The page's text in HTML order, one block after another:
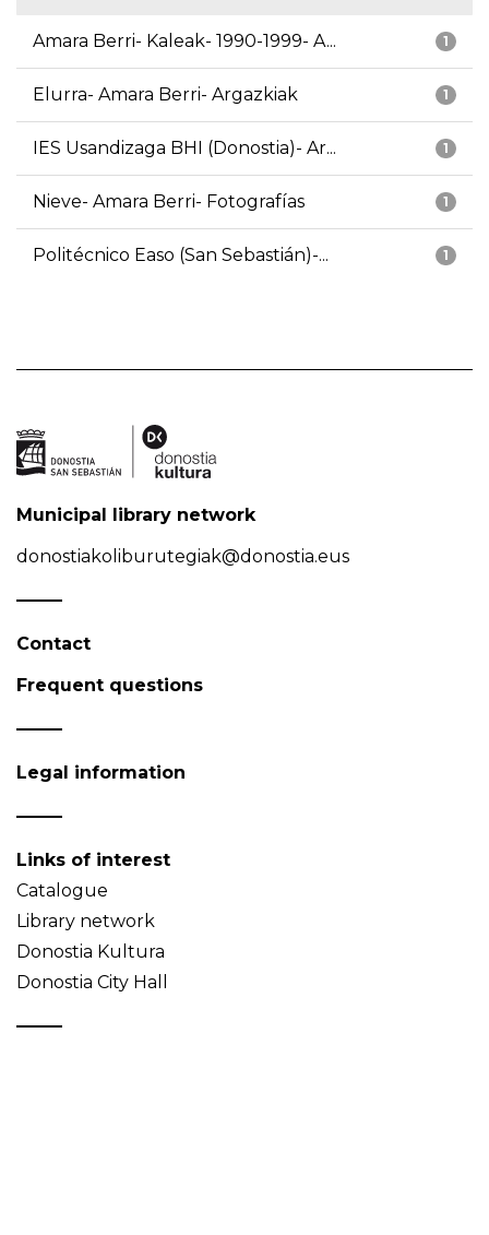
1
Amara Berri- Kaleak- 1990-1999- A...
1
Elurra- Amara Berri- Argazkiak
1
IES Usandizaga BHI (Donostia)- Ar...
1
Nieve- Amara Berri- Fotografías
1
Politécnico Easo (San Sebastián)-...
Municipal library network
donostiakoliburutegiak@donostia.eus
Contact
Frequent questions
Legal information
Links of interest
Catalogue
Library network
Donostia Kultura
Donostia City Hall